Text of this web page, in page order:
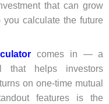
that can grow
calculate the future
comes in — a
that helps investors
on one-time mutual
features is the